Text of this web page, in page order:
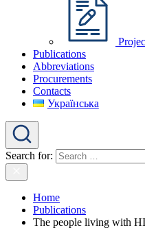
Publications
Abbreviations
Procurements
Contacts
Українська
Search for:
Home
Publications
The people living with